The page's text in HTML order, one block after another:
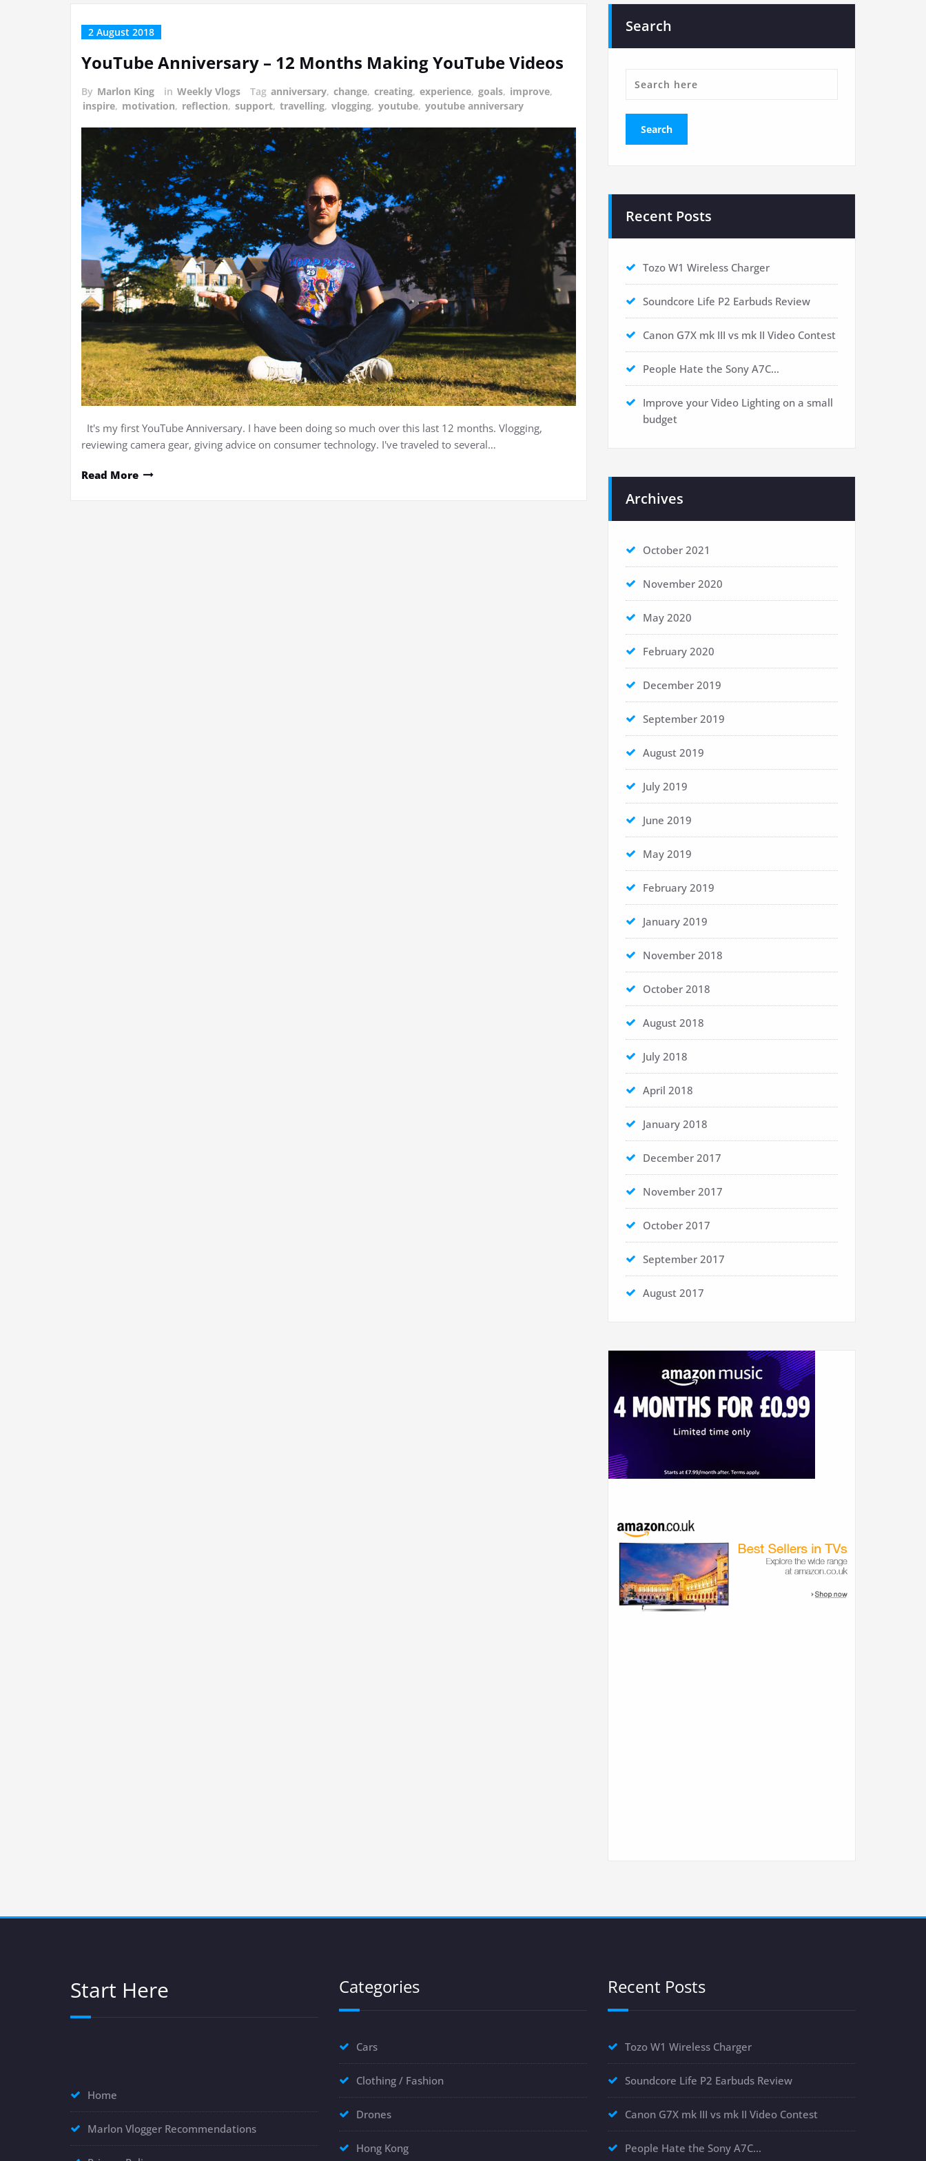
2 August 2018
YouTube Anniversary – 12 Months Making YouTube Videos
By Marlon King in Weekly Vlogs Tag anniversary, change, creating, experience, goals, improve,
inspire, motivation, reflection, support, travelling, vlogging, youtube, youtube anniversary
It's my first YouTube Anniversary. I have been doing so much over this last 12 months. Vlogging,
reviewing camera gear, giving advice on consumer technology. I've traveled to several…
Read More
Search
Recent Posts
Tozo W1 Wireless Charger
Soundcore Life P2 Earbuds Review
Canon G7X mk III vs mk II Video Contest
People Hate the Sony A7C…
Improve your Video Lighting on a small
budget
Archives
October 2021
November 2020
May 2020
February 2020
December 2019
September 2019
August 2019
July 2019
June 2019
May 2019
February 2019
January 2019
November 2018
October 2018
August 2018
July 2018
April 2018
January 2018
December 2017
November 2017
October 2017
September 2017
August 2017
Start Here
Home
Marlon Vlogger Recommendations
Categories
Cars
Clothing / Fashion
Drones
Hong Kong
Recent Posts
Tozo W1 Wireless Charger
Soundcore Life P2 Earbuds Review
Canon G7X mk III vs mk II Video Contest
People Hate the Sony A7C…